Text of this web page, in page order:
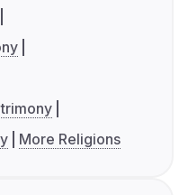
More Religions